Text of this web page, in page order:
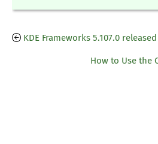
KDE Frameworks 5.107.0 released
How to Use the